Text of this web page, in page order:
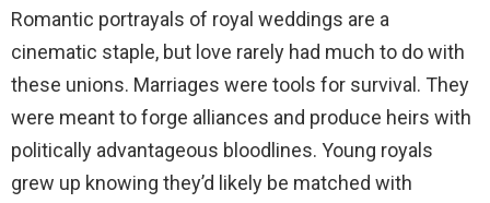
Romantic portrayals of royal weddings are a
cinematic staple, but love rarely had much to do with
these unions. Marriages were tools for survival. They
were meant to forge alliances and produce heirs with
politically advantageous bloodlines. Young royals
grew up knowing they’d likely be matched with